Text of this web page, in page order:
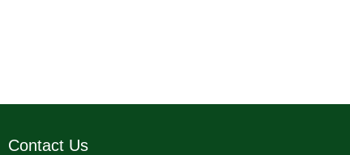
Contact Us